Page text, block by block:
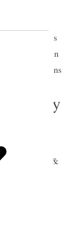
George [T.]
of the twins
organizing in
Associations
Monday
woman,
after dinner &
a Primary
Clara
[p. 147] {p.